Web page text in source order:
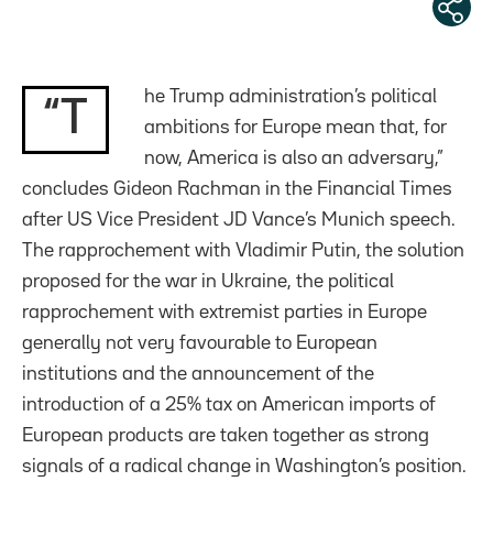
“T
he Trump administration’s political
ambitions for Europe mean that, for
now, America is also an adversary,”
concludes Gideon Rachman in the Financial Times
after US Vice President JD Vance’s Munich speech.
The rapprochement with Vladimir Putin, the solution
proposed for the war in Ukraine, the political
rapprochement with extremist parties in Europe
generally not very favourable to European
institutions and the announcement of the
introduction of a 25% tax on American imports of
European products are taken together as strong
signals of a radical change in Washington’s position.